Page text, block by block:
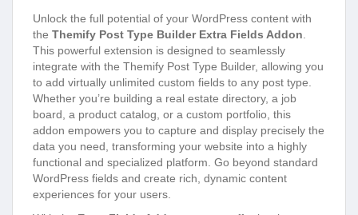
Unlock the full potential of your WordPress content with
the Themify Post Type Builder Extra Fields Addon
This powerful extension is designed to seamlessly
integrate with the Themify Post Type Builder, allowing you
to add virtually unlimited custom fields to any post type.
Whether you’re building a real estate directory, a job
board, a product catalog, or a custom portfolio, this
addon empowers you to capture and display precisely the
data you need, transforming your website into a highly
functional and specialized platform. Go beyond standard
WordPress fields and create rich, dynamic content
experiences for your users.